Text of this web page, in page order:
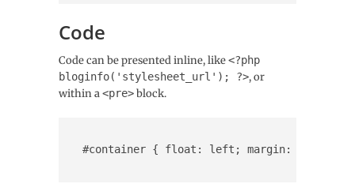
Code
Code can be presented inline, like<?php
bloginfo('stylesheet_url'); ?>, or
within a<pre>block.
#container { float: left; margin: 0 -240px